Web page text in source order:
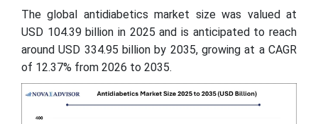
The global antidiabetics market size was valued at
USD 104.39 billion in 2025 and is anticipated to reach
around USD 334.95 billion by 2035, growing at a CAGR
of 12.37% from 2026 to 2035.